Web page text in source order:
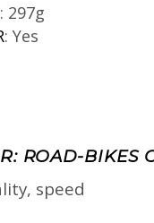
: 297g
: Yes
ROAD-BIKES
speed